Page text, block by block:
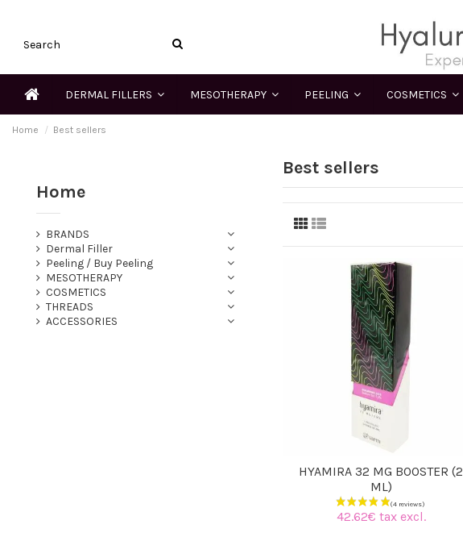
DERMAL FILLERS MESOTHERAPY PEELING COSMETICS
Home Best sellers
Best sellers
HYAMIRA 32 MG BOOSTER (2
ML)
42.62€ tax excl.
Home
BRANDS
Dermal Filler
Peeling / Buy Peeling
MESOTHERAPY
COSMETICS
THREADS
ACCESSORIES